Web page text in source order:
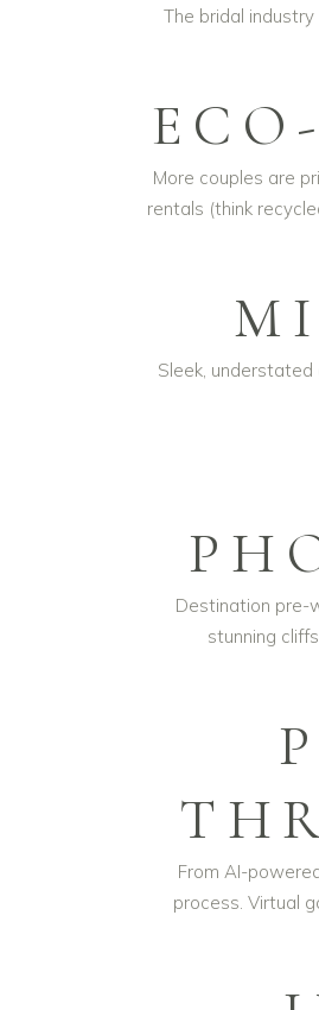
The bridal
More couples are
rentals (think
Sleek,
Destination pre-
stunning
From AI-
process. Virtual